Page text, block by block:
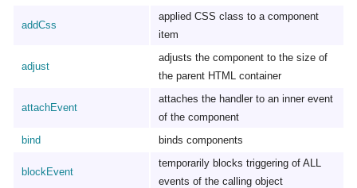
addCss
applied CSS class to a component
item
adjust
adjusts the component to the size of
the parent HTML container
attachEvent
attaches the handler to an inner event
of the component
bind
binds components
blockEvent
temporarily blocks triggering of ALL
events of the calling object